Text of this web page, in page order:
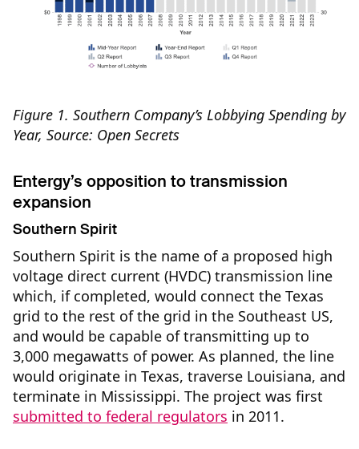
Figure 1. Southern Company’s Lobbying Spending by
Year, Source: Open Secrets
Entergy’s opposition to transmission
expansion
Southern Spirit
Southern Spirit is the name of a proposed high
voltage direct current (HVDC) transmission line
which, if completed, would connect the Texas
grid to the rest of the grid in the Southeast US,
and would be capable of transmitting up to
3,000 megawatts of power. As planned, the line
would originate in Texas, traverse Louisiana, and
terminate in Mississippi. The project was first
submitted to federal regulators in 2011.